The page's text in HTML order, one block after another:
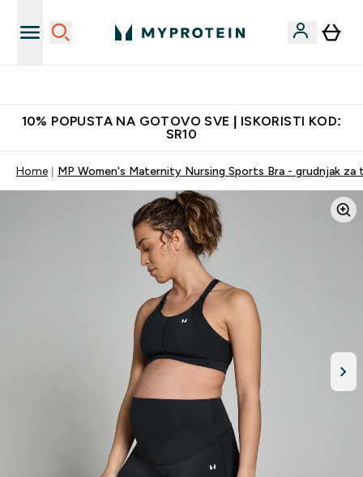
10% POPUSTA NA GOTOVO SVE | ISKORISTI KOD:
SR10
Home MP Women's Maternity Nursing Sports Bra - grudnjak